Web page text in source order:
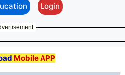
Login
Mobile APP